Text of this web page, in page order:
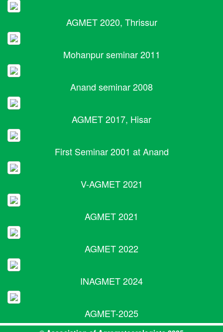
AGMET 2020, Thrissur
Mohanpur seminar 2011
Anand seminar 2008
AGMET 2017, Hisar
First Seminar 2001 at Anand
V-AGMET 2021
AGMET 2021
AGMET 2022
INAGMET 2024
AGMET-2025